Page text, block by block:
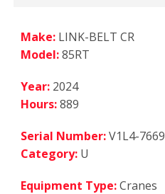
Make: LINK-BELT CR
Model:85RT
Year: 2024
Hours:889
Serial Number:V1L4-7669
Category: U
Equipment Type:Cranes